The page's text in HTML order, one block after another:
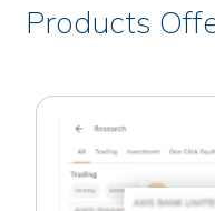
Products